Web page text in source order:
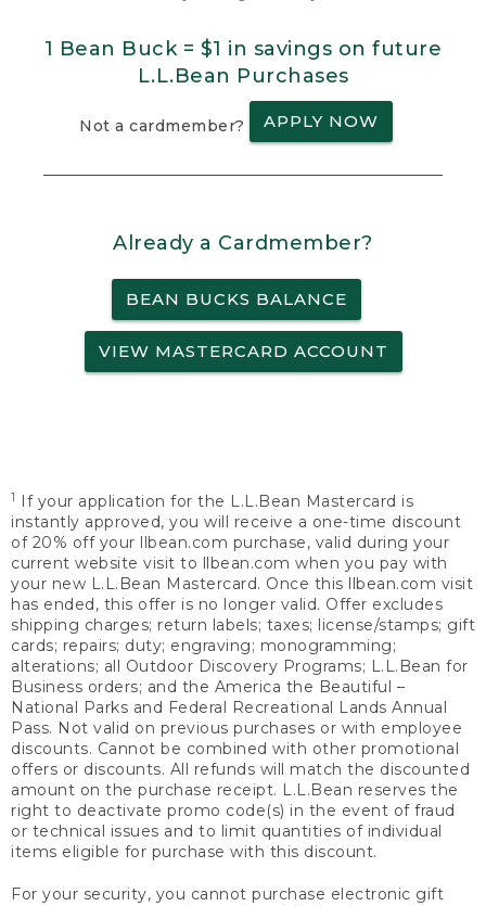
1 Bean Buck = $1 in savings on future
L.L.Bean Purchases
Not a cardmember? APPLY NOW
Already a Cardmember?
BEAN BUCKS BALANCE
VIEW MASTERCARD ACCOUNT
1
If your application for the L.L.Bean Mastercard is
instantly approved, you will receive a one-time discount
of 20% off your llbean.com purchase, valid during your
current website visit to llbean.com when you pay with
your new L.L.Bean Mastercard. Once this llbean.com visit
has ended, this offer is no longer valid. Offer excludes
shipping charges; return labels; taxes; license/stamps; gift
cards; repairs; duty; engraving; monogramming;
alterations; all Outdoor Discovery Programs; L.L.Bean for
Business orders; and the America the Beautiful –
National Parks and Federal Recreational Lands Annual
Pass. Not valid on previous purchases or with employee
discounts. Cannot be combined with other promotional
offers or discounts. All refunds will match the discounted
amount on the purchase receipt. L.L.Bean reserves the
right to deactivate promo code(s) in the event of fraud
or technical issues and to limit quantities of individual
items eligible for purchase with this discount.
For your security, you cannot purchase electronic gift